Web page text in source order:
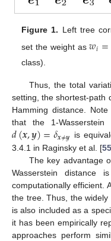
Figure 1. Left tree
set the weight as𝑤𝑖=
class).
Thus, the total
setting, the shortest-path
Hamming distance.
that the 1-
𝑑(𝒙,𝒚)=𝛿𝒙≠𝒚 is
3.4.1 in Raginsky et al. [55
The key advantage
Wasserstein distance
computationally efficient.
the tree. Thus, the widely
is also included as a
it has been empirically
approaches perform